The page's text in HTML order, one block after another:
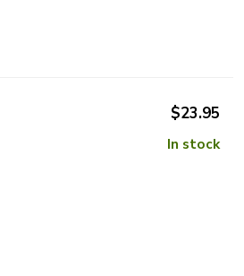
$23.95
In stock